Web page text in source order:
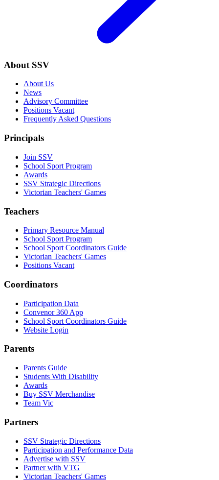
About SSV
About Us
News
Advisory Committee
Positions Vacant
Frequently Asked Questions
Principals
Join SSV
School Sport Program
Awards
SSV Strategic Directions
Victorian Teachers' Games
Teachers
Primary Resource Manual
School Sport Program
School Sport Coordinators Guide
Victorian Teachers' Games
Positions Vacant
Coordinators
Participation Data
Convenor 360 App
School Sport Coordinators Guide
Website Login
Parents
Parents Guide
Students With Disability
Awards
Buy SSV Merchandise
Team Vic
Partners
SSV Strategic Directions
Participation and Performance Data
Advertise with SSV
Partner with VTG
Victorian Teachers' Games